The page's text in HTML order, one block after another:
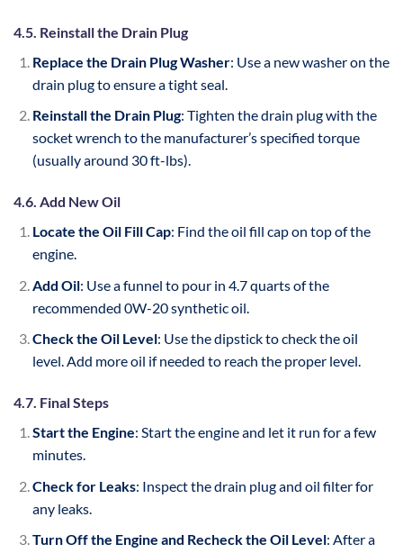
4.5. Reinstall the Drain Plug
Replace the Drain Plug Washer: Use a new washer on the
drain plug to ensure a tight seal.
Reinstall the Drain Plug: Tighten the drain plug with the
socket wrench to the manufacturer’s specified torque
(usually around 30 ft-lbs).
4.6. Add New Oil
Locate the Oil Fill Cap: Find the oil fill cap on top of the
engine.
Add Oil: Use a funnel to pour in 4.7 quarts of the
recommended 0W-20 synthetic oil.
Check the Oil Level: Use the dipstick to check the oil
level. Add more oil if needed to reach the proper level.
4.7. Final Steps
Start the Engine: Start the engine and let it run for a few
minutes.
Check for Leaks: Inspect the drain plug and oil filter for
any leaks.
Turn Off the Engine and Recheck the Oil Level: After a